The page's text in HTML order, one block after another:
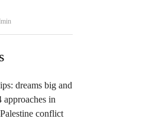
dreams big and
approaches in
conflict